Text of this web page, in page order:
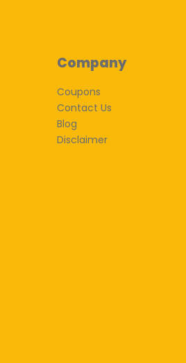
Company
Coupons
Contact Us
Blog
Disclaimer